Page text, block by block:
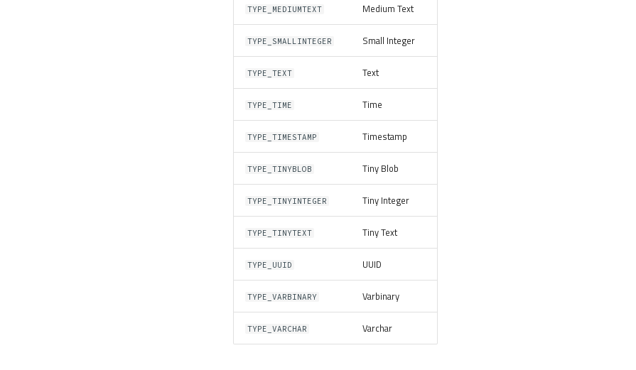
TYPE_MEDIUMTEXT Medium Text
TYPE_SMALLINTEGER Small Integer
TYPE_TEXT Text
TYPE_TIME Time
TYPE_TIMESTAMP Timestamp
TYPE_TINYBLOB Tiny Blob
TYPE_TINYINTEGER Tiny Integer
TYPE_TINYTEXT Tiny Text
TYPE_UUID UUID
TYPE_VARBINARY Varbinary
TYPE_VARCHAR Varchar